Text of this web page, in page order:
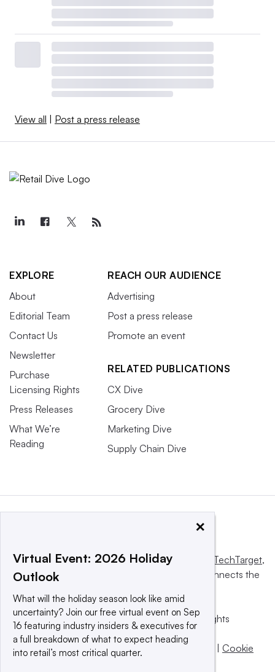
View all | Post a press release
EXPLORE
About
Editorial Team
Contact Us
Newsletter
Purchase
Licensing Rights
Press Releases
What We’re
Reading
REACH OUR AUDIENCE
Advertising
Post a press release
Promote an event
RELATED PUBLICATIONS
CX Dive
Grocery Dive
Marketing Dive
Supply Chain Dive
This website is owned and operated by Informa TechTarget,
a global network that informs, influences and connects the
© 2025 TechTarget, Inc. or its subsidiaries. All rights
reserved. An Informa PLC company.
Privacy policy
Terms of use | Take down policy | Cookie
×
Virtual Event: 2026 Holiday
Outlook
What will the holiday season look like amid
uncertainty? Join our free virtual event on Sep
16 featuring industry insiders & executives for
a full breakdown of what to expect heading
into retail’s most critical quarter.